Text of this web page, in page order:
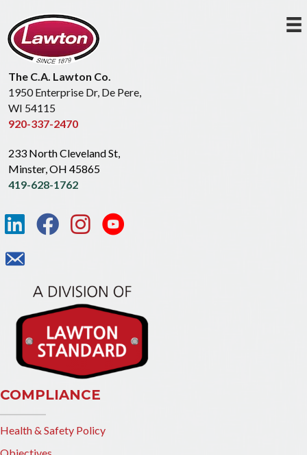
The C.A. Lawton Co.
1950 Enterprise Dr, De Pere,
WI 54115
920-337-2470
233 North Cleveland St,
Minster, OH 45865
419-628-1762
COMPLIANCE
Health & Safety Policy